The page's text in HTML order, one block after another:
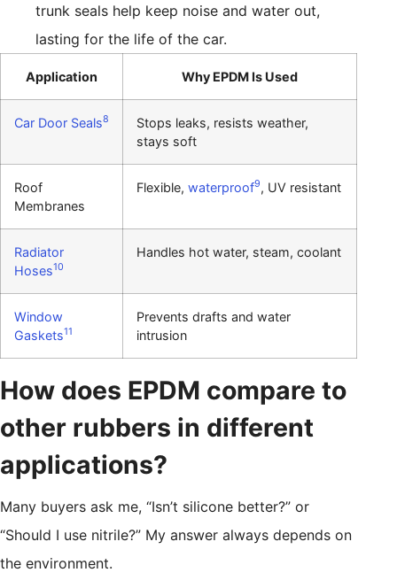
trunk seals help keep noise and water out,
lasting for the life of the car.
Application Why EPDM Is Used
Car Door Seals8
Stops leaks, resists weather,
stays soft
Roof
Membranes
Flexible, waterproof9, UV resistant
Radiator
Hoses10
Handles hot water, steam, coolant
Window
Gaskets11
Prevents drafts and water
intrusion
How does EPDM compare to
other rubbers in different
applications?
Many buyers ask me, “Isn’t silicone better?” or
“Should I use nitrile?” My answer always depends on
the environment.